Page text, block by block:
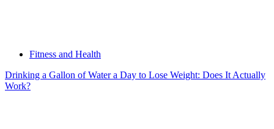
Fitness and Health
Drinking a Gallon of Water a Day to Lose Weight: Does It Actually
Work?